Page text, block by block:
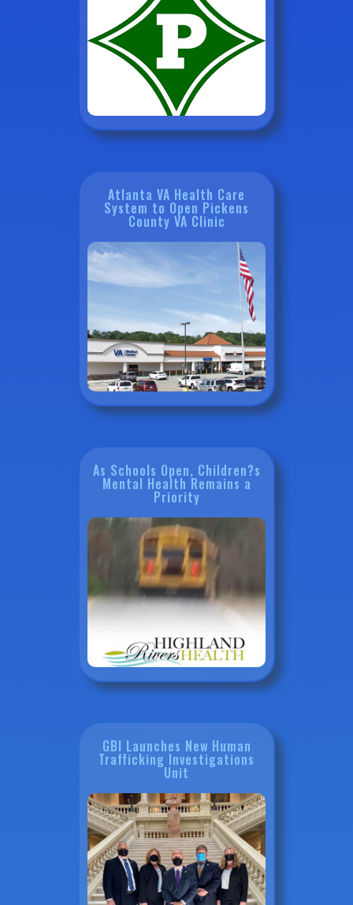
Atlanta VA Health Care
System to Open Pickens
County VA Clinic
As Schools Open, Children?s
Mental Health Remains a
Priority
GBI Launches New Human
Trafficking Investigations
Unit